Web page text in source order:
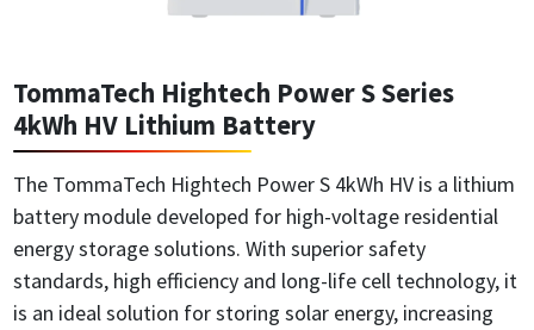
TommaTech Hightech Power S Series
4kWh HV Lithium Battery
The TommaTech Hightech Power S 4kWh HV is a lithium
battery module developed for high-voltage residential
energy storage solutions. With superior safety
standards, high efficiency and long-life cell technology, it
is an ideal solution for storing solar energy, increasing